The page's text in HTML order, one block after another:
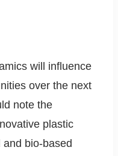
will influence
over the next
note the
plastic
bio-based